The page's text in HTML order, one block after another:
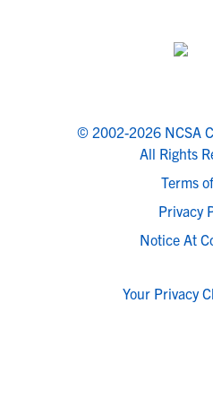
© 2002-2026 NCSA
All Rights
Terms
Privacy
Notice At
Your Privacy